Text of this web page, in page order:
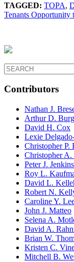
TAGGED: TOPA,
Tenants Opportunity
Contributors
Nathan J.
Arthur D.
David H. Cox
Lexie
Christopher P.
Christopher A.
Peter J. Jenkins
Roy L.
David L.
Robert N.
Caroline Y.
John J. Matteo
Selena A.
David A.
Brian W.
Kristen C.
Mitchell B.